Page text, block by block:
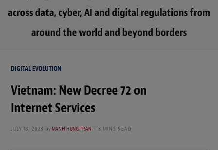
b
o
i
across data, cyber, AI and digital regulations from
around the world and beyond borders
DIGITAL EVOLUTION
Vietnam: New Decree 72 on
Internet Services
JULY 18, 2023 by MANH HUNG TRAN 3 MINS READ